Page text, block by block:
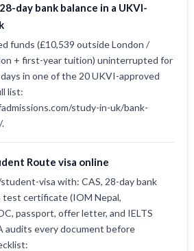
day bank balance in a UKVI-
funds (£10,539 outside London /
+ first-year tuition) uninterrupted for
in one of the 20 UKVI-approved
list:
study-in-uk/bank-
Route visa online
visa with: CAS, 28-day bank
certificate (IOM Nepal,
passport, offer letter, and IELTS
audits every document before